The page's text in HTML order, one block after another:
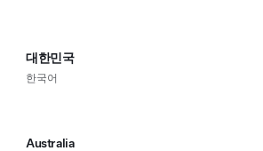
대한민국
한국어
Australia